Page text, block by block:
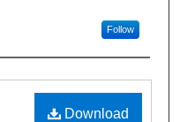
Follow
Download